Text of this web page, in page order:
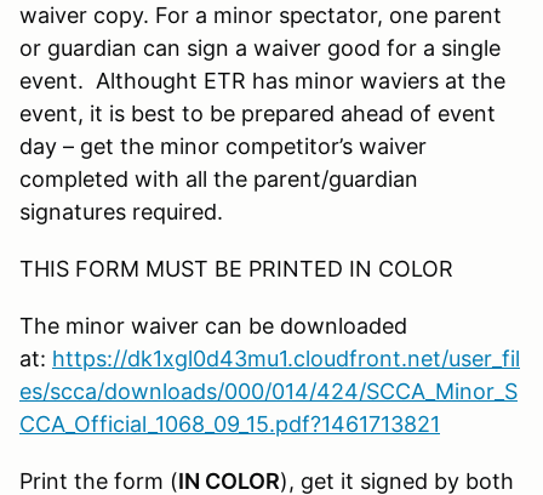
waiver copy. For a minor spectator, one parent
or guardian can sign a waiver good for a single
event. Althought ETR has minor waviers at the
event, it is best to be prepared ahead of event
day – get the minor competitor’s waiver
completed with all the parent/guardian
signatures required.
THIS FORM MUST BE PRINTED IN COLOR
The minor waiver can be downloaded
at: https://dk1xgl0d43mu1.cloudfront.net/user_fil
es/scca/downloads/000/014/424/SCCA_Minor_S
CCA_Official_1068_09_15.pdf?1461713821
Print the form (IN COLOR), get it signed by both